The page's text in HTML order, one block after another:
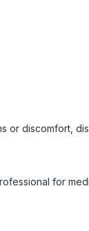
discomfort,
for